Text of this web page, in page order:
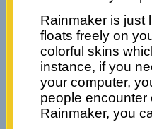
Rainmaker is just
floats freely on
colorful skins
instance, if you
your computer,
people encounter
Rainmaker, you